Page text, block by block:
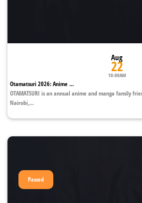
Aug
22
10:00AM
Otamatsuri 2026: Anime ...
OTAMATSURI is an annual anime and manga family
Nairobi,...
Passed